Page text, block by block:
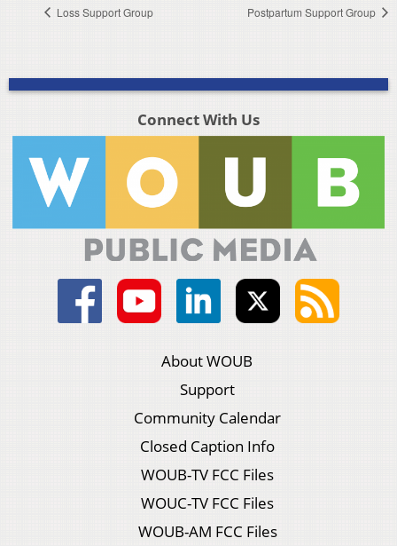
Loss Support Group Postpartum Support Group
Connect With Us
About WOUB
Support
Community Calendar
Closed Caption Info
WOUB-TV FCC Files
WOUC-TV FCC Files
WOUB-AM FCC Files